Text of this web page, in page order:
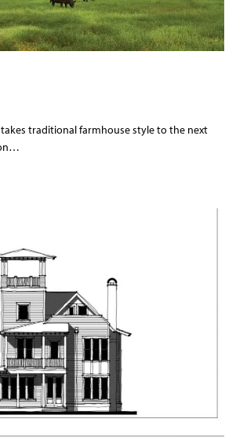
traditional farmhouse style to the next